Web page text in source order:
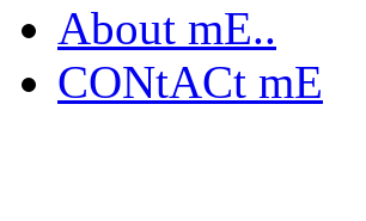
About mE..
CONtACt mE